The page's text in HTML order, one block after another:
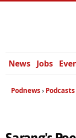
News Jobs
Podnews Podcasts